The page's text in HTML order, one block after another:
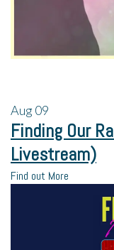
Aug09
Finding Our
Livestream)
Find out More